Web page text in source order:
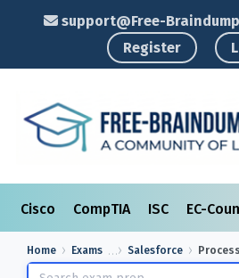
support@Free-
Register
Cisco CompTIA ISC EC-
Home Exams Salesforce